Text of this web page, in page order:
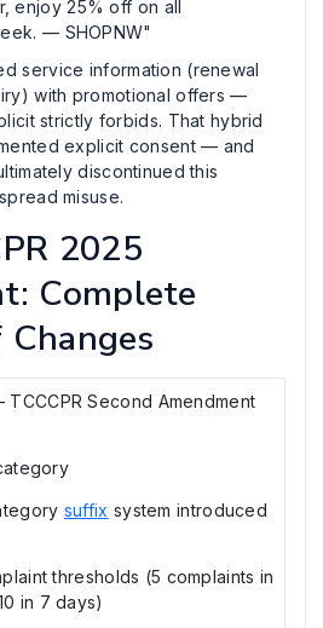
enjoy 25% off on all
— SHOPNW"
service information (renewal
with promotional offers —
strictly forbids. That hybrid
explicit consent — and
discontinued this
misuse.
2025
Complete
Second Amendment
suffix system introduced
thresholds (5 complaints in
in 7 days)